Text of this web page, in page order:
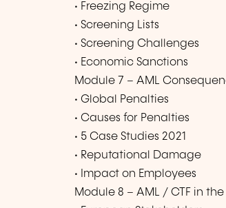
• Freezing Regime
• Screening Lists
• Screening Challenges
• Economic Sanctions
Module 7 – AML
• Global Penalties
• Causes for Penalties
• 5 Case Studies 2021
• Reputational Damage
• Impact on Employees
Module 8 – AML / CTF in the